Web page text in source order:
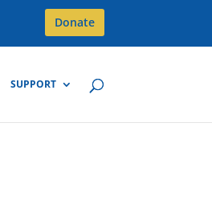
Donate
SUPPORT